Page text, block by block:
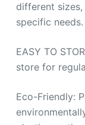
different
specific needs.
EASY TO
store for
Eco-Friendly: